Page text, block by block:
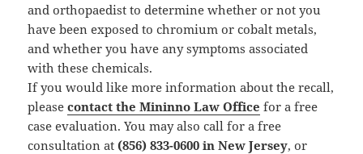
and orthopaedist to determine whether or not you
have been exposed to chromium or cobalt metals,
and whether you have any symptoms associated
with these chemicals.
If you would like more information about the recall,
pleasecontact the Mininno Law Office for a free
case evaluation. You may also call for a free
consultation at (856) 833-0600 in New Jersey, or